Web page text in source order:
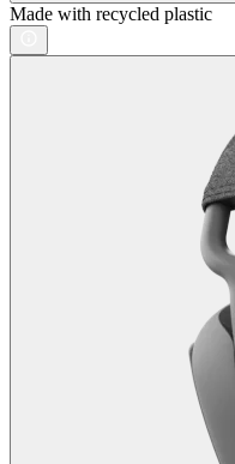
Made with recycled plastic